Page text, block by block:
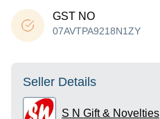
GST NO
07AVTPA9218N1ZY
Seller Details
S N Gift & Novelties